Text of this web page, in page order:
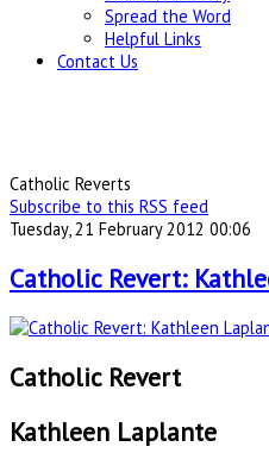
Spread the Word
Helpful Links
Contact Us
Catholic Reverts
Subscribe to this RSS feed
Tuesday, 21 February 2012 00:06
Catholic Revert:
Catholic Revert
Kathleen Laplante